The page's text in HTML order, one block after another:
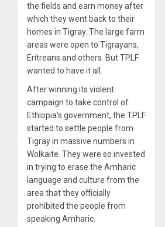
the fields and earn money after
which they went back to their
homes in Tigray. The large farm
areas were open to Tigrayans,
Eritreans and others. But TPLF
wanted to have it all.
After winning its violent
campaign to take control of
Ethiopia’s government, the TPLF
started to settle people from
Tigray in massive numbers in
Wolkaite. They were so invested
in trying to erase the Amharic
language and culture from the
area that they officially
prohibited the people from
speaking Amharic.